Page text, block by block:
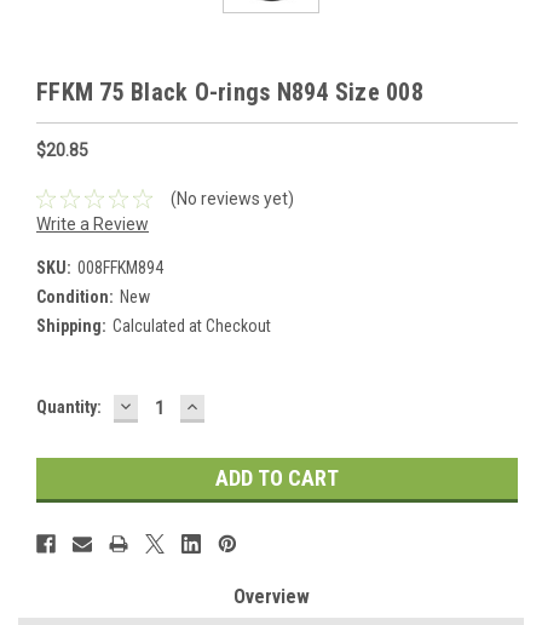
FFKM 75 Black O-rings N894 Size 008
$20.85
(No reviews yet)
Write a Review
SKU: 008FFKM894
Condition: New
Shipping: Calculated at Checkout
Current
Quantity: DECREASE
QUANTITY:
INCREASE
QUANTITY:
Overview